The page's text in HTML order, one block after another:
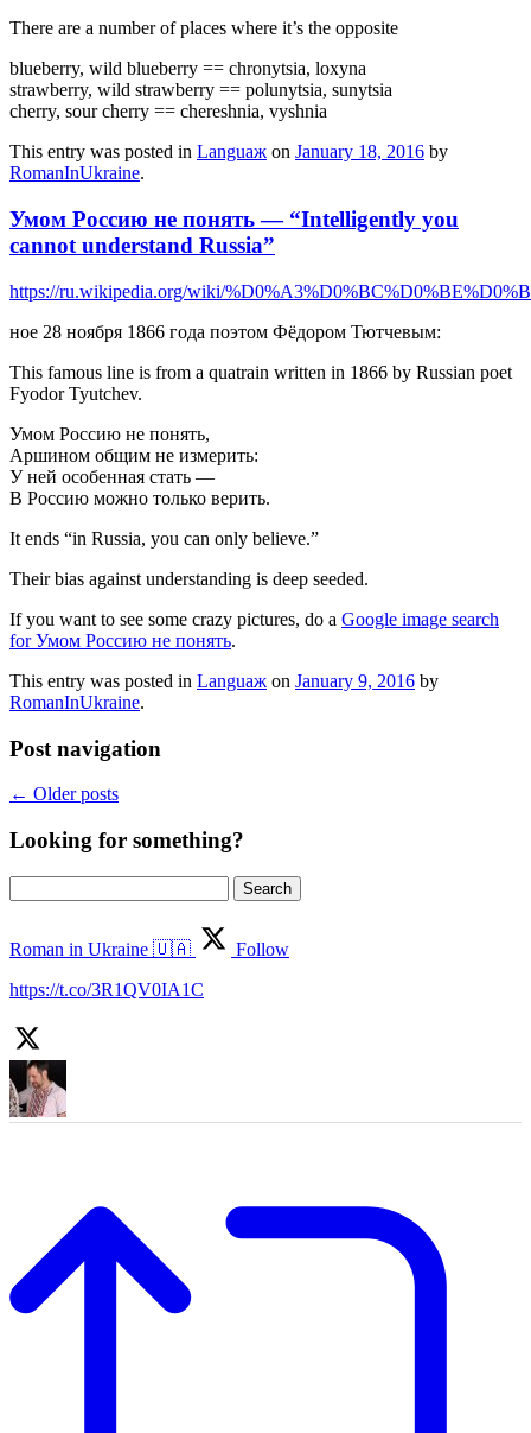
There are a number of places where it’s the opposite
blueberry, wild blueberry == chronytsia, loxyna
strawberry, wild strawberry == polunytsia, sunytsia
cherry, sour cherry == chereshnia, vyshnia
This entry was posted in Languaж on January 18, 2016 by
RomanInUkraine.
Умом Россию не понять — “Intelligently you
cannot understand Russia”
https://ru.wikipedia.org/wiki/
ное 28 ноября 1866 года поэтом Фёдором Тютчевым:
This famous line is from a quatrain written in 1866 by Russian poet
Fyodor Tyutchev.
Умом Россию не понять,
Аршином общим не измерить:
У ней особенная стать —
В Россию можно только верить.
It ends “in Russia, you can only believe.”
Their bias against understanding is deep seeded.
If you want to see some crazy pictures, do a Google image search
for Умом Россию не понять.
This entry was posted in Languaж on January 9, 2016 by
RomanInUkraine.
Post navigation
← Older posts
Looking for something?
for:
Roman in Ukraine 🇺🇦
Follow
https://t.co/3R1QV0IA1C